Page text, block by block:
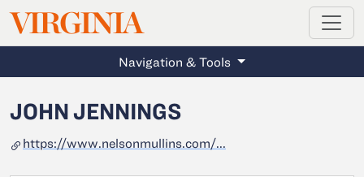
Skip to main content
VIRGINIAMAGAZINE
Navigation & Tools
JOHN JENNINGS
https://www.nelsonmullins.com/...